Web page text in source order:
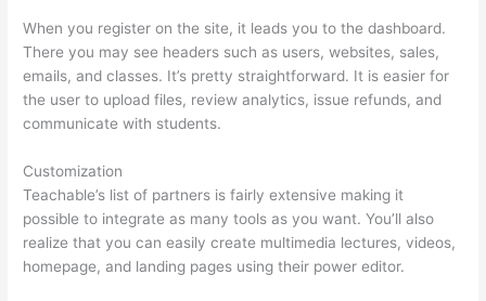
When you register on the site, it leads you to the dashboard.
There you may see headers such as users, websites, sales,
emails, and classes. It’s pretty straightforward. It is easier for
the user to upload files, review analytics, issue refunds, and
communicate with students.
Customization
Teachable’s list of partners is fairly extensive making it
possible to integrate as many tools as you want. You’ll also
realize that you can easily create multimedia lectures, videos,
homepage, and landing pages using their power editor.